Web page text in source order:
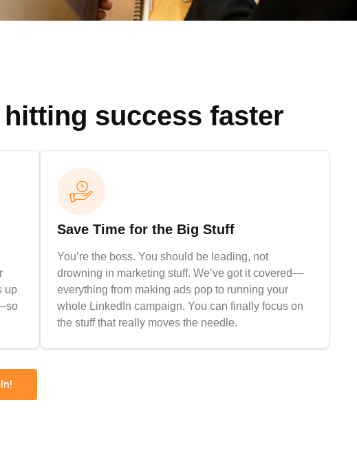
hitting success faster
up
Save Time for the Big Stuff
You’re the boss. You should be leading, not
drowning in marketing stuff. We’ve got it covered—
everything from making ads pop to running your
whole LinkedIn campaign. You can finally focus on
the stuff that really moves the needle.